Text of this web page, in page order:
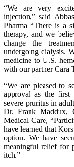
“We are very
injection,” said
Pharma “There is a
therapy, and we
change the
undergoing dialysis.
medicine to U.S.
with our partner Cara
“We are pleased to
approval as the first
severe pruritus in
Dr. Frank Maddux,
Medical Care,
have learned that
option. We have
meaningful relief for
itch.”